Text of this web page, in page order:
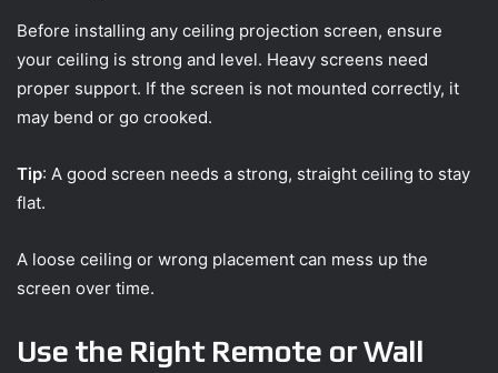
Before installing any ceiling projection screen, ensure
your ceiling is strong and level. Heavy screens need
proper support. If the screen is not mounted correctly, it
may bend or go crooked.
Tip: A good screen needs a strong, straight ceiling to stay
flat.
A loose ceiling or wrong placement can mess up the
screen over time.
Use the Right Remote or Wall